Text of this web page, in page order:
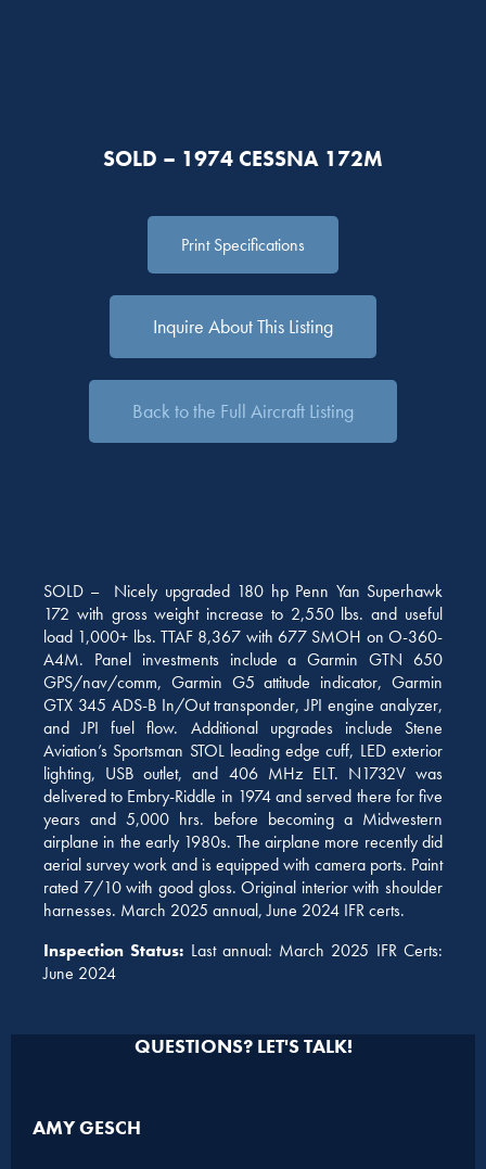
SOLD – 1974 CESSNA 172M
Print Specifications
Inquire About This Listing
Back to the Full Aircraft Listing
SOLD – Nicely upgraded 180 hp Penn Yan Superhawk
172 with gross weight increase to 2,550 lbs. and useful
load 1,000+ lbs. TTAF 8,367 with 677 SMOH on O-360-
A4M. Panel investments include a Garmin GTN 650
GPS/nav/comm, Garmin G5 attitude indicator, Garmin
GTX 345 ADS-B In/Out transponder, JPI engine analyzer,
and JPI fuel flow. Additional upgrades include Stene
Aviation’s Sportsman STOL leading edge cuff, LED exterior
lighting, USB outlet, and 406 MHz ELT. N1732V was
delivered to Embry-Riddle in 1974 and served there for five
years and 5,000 hrs. before becoming a Midwestern
airplane in the early 1980s. The airplane more recently did
aerial survey work and is equipped with camera ports. Paint
rated 7/10 with good gloss. Original interior with shoulder
harnesses. March 2025 annual, June 2024 IFR certs.
Inspection Status: Last annual: March 2025 IFR Certs:
June 2024
QUESTIONS? LET'S TALK!
AMY GESCH